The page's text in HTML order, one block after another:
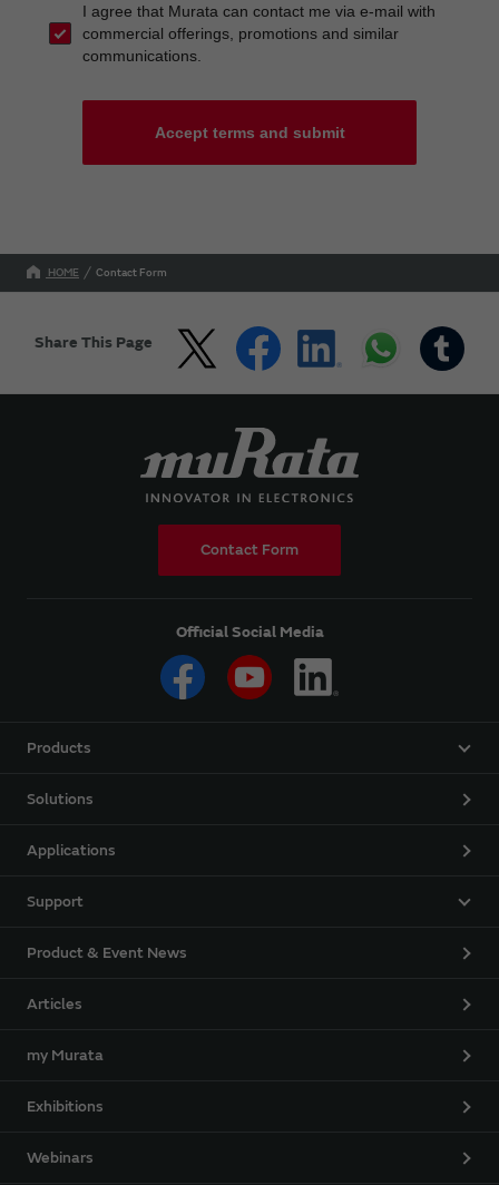
I agree that Murata can contact me via e-mail with
commercial offerings, promotions and similar
communications.
Accept terms and submit
HOME Contact Form
Share This Page
Contact Form
Official Social Media
Products
Solutions
Applications
Support
Product & Event News
Articles
my Murata
Exhibitions
Webinars